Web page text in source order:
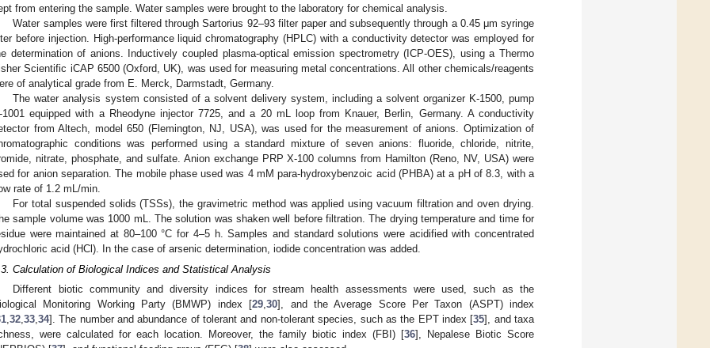
from entering the sample. Water samples were brought to the laboratory for chemical analysis.
Water samples were first filtered through Sartorius 92–93 filter paper and subsequently through a 0.45 μm syringe
before injection. High-performance liquid chromatography (HPLC) with a conductivity detector was employed for
determination of anions. Inductively coupled plasma-optical emission spectrometry (ICP-OES), using a Thermo
Scientific iCAP 6500 (Oxford, UK), was used for measuring metal concentrations. All other chemicals/reagents
of analytical grade from E. Merck, Darmstadt, Germany.
The water analysis system consisted of a solvent delivery system, including a solvent organizer K-1500, pump
1001 equipped with a Rheodyne injector 7725, and a 20 mL loop from Knauer, Berlin, Germany. A conductivity
from Altech, model 650 (Flemington, NJ, USA), was used for the measurement of anions. Optimization of
conditions was performed using a standard mixture of seven anions: fluoride, chloride, nitrite,
nitrate, phosphate, and sulfate. Anion exchange PRP X-100 columns from Hamilton (Reno, NV, USA) were
for anion separation. The mobile phase used was 4 mM para-hydroxybenzoic acid (PHBA) at a pH of 8.3, with a
rate of 1.2 mL/min.
For total suspended solids (TSSs), the gravimetric method was applied using vacuum filtration and oven drying.
sample volume was 1000 mL. The solution was shaken well before filtration. The drying temperature and time for
were maintained at 80–100 °C for 4–5 h. Samples and standard solutions were acidified with concentrated
acid (HCl). In the case of arsenic determination, iodide concentration was added.
Calculation of Biological Indices and Statistical Analysis
Different biotic community and diversity indices for stream health assessments were used, such as the
Monitoring Working Party (BMWP) index [29,30], and the Average Score Per Taxon (ASPT) index
,32,33,34]. The number and abundance of tolerant and non-tolerant species, such as the EPT index [35], and taxa
were calculated for each location. Moreover, the family biotic index (FBI) [36], Nepalese Biotic Score